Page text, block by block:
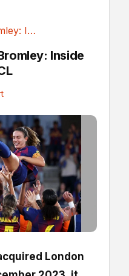
From Barcelona to Bromley: Inside Putellas' move to LCL
Inside
London